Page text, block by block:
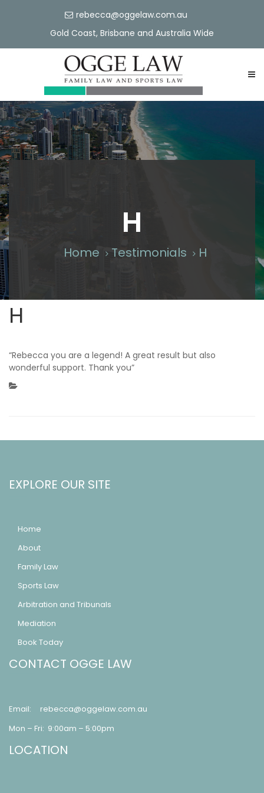
rebecca@oggelaw.com.au
Gold Coast, Brisbane and Australia Wide
H
Home Testimonials H
H
“Rebecca you are a legend! A great result but also
wonderful support. Thank you”
EXPLORE OUR SITE
Home
About
Family Law
Sports Law
Arbitration and Tribunals
Mediation
Book Today
CONTACT OGGE LAW
Email:
rebecca@oggelaw.com.au
Mon – Fri: 9:00am – 5:00pm
LOCATION